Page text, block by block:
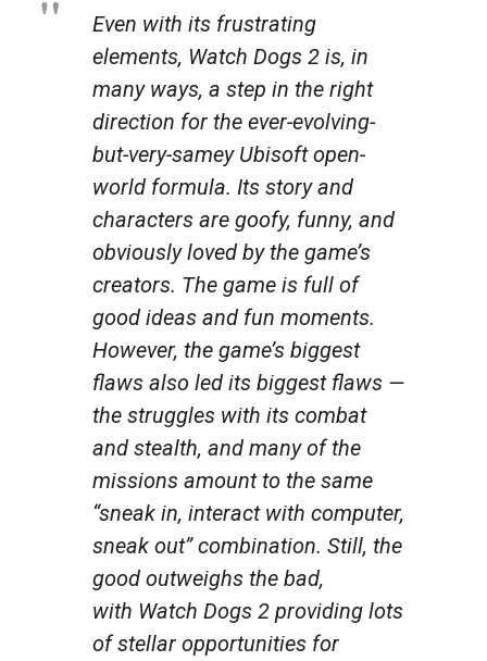
Even with its frustrating
elements, Watch Dogs 2 is, in
many ways, a step in the right
direction for the ever-evolving-
but-very-samey Ubisoft open-
world formula. Its story and
characters are goofy, funny, and
obviously loved by the game’s
creators. The game is full of
good ideas and fun moments.
However, the game’s biggest
flaws also led its biggest flaws —
the struggles with its combat
and stealth, and many of the
missions amount to the same
“sneak in, interact with computer,
sneak out” combination. Still, the
good outweighs the bad,
with Watch Dogs 2 providing lots
of stellar opportunities for